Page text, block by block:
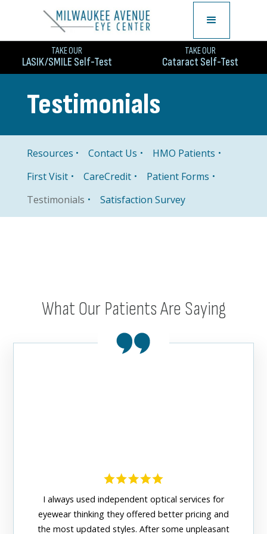
TAKE OUR
LASIK/SMILE Self-Test
TAKE OUR
Cataract Self-Test
Testimonials
Resources Contact Us
HMO Patients
First Visit
CareCredit
Patient Forms
Testimonials
Satisfaction Survey
What Our Patients Are Saying
I always used independent optical services for
eyewear thinking they offered better pricing and
the most updated styles. After some unpleasant